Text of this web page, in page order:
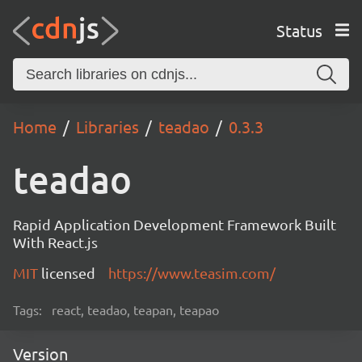
Status
Home Libraries teadao 0.3.3
teadao
Rapid Application Development Framework Built
With React.js
MIT licensed https://www.teasim.com/
Tags: react, teadao, teapan, teapao
Version